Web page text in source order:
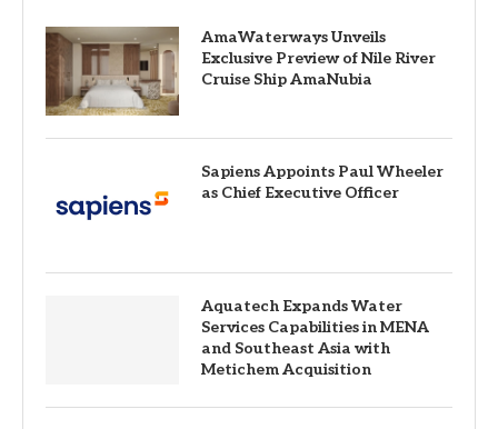
AmaWaterways Unveils
Exclusive Preview of Nile River
Cruise Ship AmaNubia
Sapiens Appoints Paul Wheeler
as Chief Executive Officer
Aquatech Expands Water
Services Capabilities in MENA
and Southeast Asia with
Metichem Acquisition